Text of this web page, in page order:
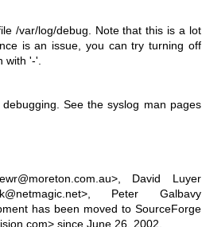
/var/log/debug. Note that this is a lot
is an issue, you can try turning off
with '-'.
See the syslog man pages
David Luyer
Peter Galbavy
has been moved to SourceForge
since June 26, 2002.